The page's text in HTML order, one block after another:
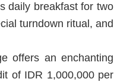
daily breakfast for two
turndown ritual, and
offers an enchanting
of IDR 1,000,000 per